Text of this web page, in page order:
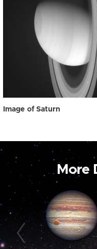
Image of Saturn
More